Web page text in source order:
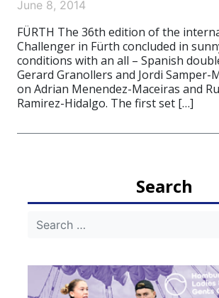
June 8, 2014
FÜRTH The 36th edition of the
Challenger in Fürth concluded in
conditions with an all – Spanish
Gerard Granollers and Jordi
on Adrian Menendez-Maceiras and
Ramirez-Hidalgo. The first set […]
Search